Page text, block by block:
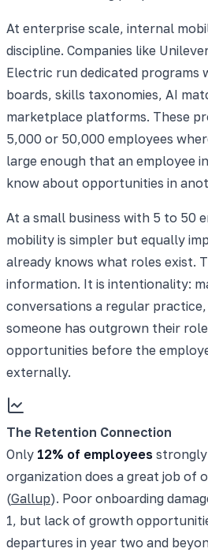
At enterprise scale, internal
discipline. Companies like
Electric run dedicated programs
boards, skills taxonomies, AI
marketplace platforms. These
5,000 or 50,000 employees
large enough that an employee
know about opportunities in
At a small business with 5 to 50
mobility is simpler but equally
already knows what roles exist.
information. It is intentionality:
conversations a regular
someone has outgrown their
opportunities before the
externally.
The Retention Connection
Only 12% of employees
organization does a great job of
(Gallup). Poor onboarding
1, but lack of growth
departures in year two and